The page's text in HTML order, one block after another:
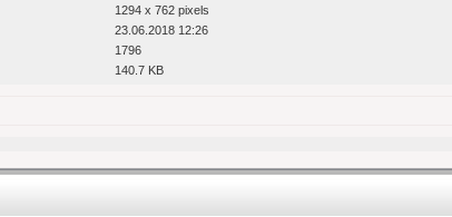
1294 x 762 pixels
23.06.2018 12:26
1796
140.7 KB